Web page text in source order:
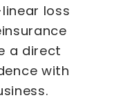
loss
a direct
with